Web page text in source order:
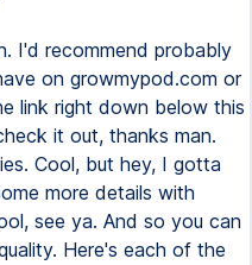
I'd recommend probably
on growmypod.com or
link right down below this
it out, thanks man.
Cool, but hey, I gotta
more details with
see ya. And so you can
Here's each of the